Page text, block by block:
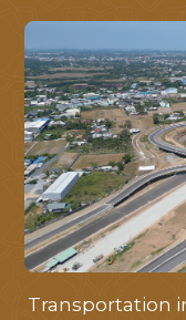
Transportation